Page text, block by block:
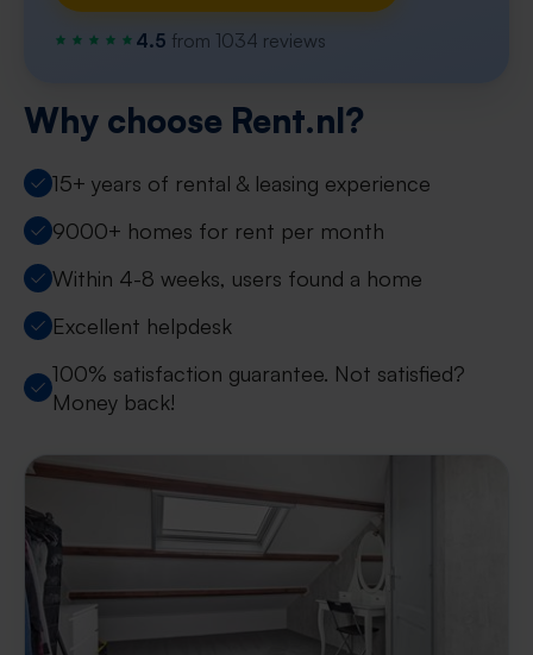
4.5 from 1034 reviews
Why choose Rent.nl?
15+ years of rental & leasing experience
9000+ homes for rent per month
Within 4-8 weeks, users found a home
Excellent helpdesk
100% satisfaction guarantee. Not satisfied?
Money back!